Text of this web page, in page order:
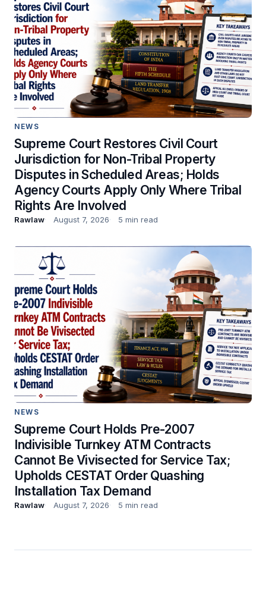
NEWS
Supreme Court Restores Civil Court
Jurisdiction for Non-Tribal Property
Disputes in Scheduled Areas; Holds
Agency Courts Apply Only Where Tribal
Rights Are Involved
Rawlaw August 7, 2026 5 min read
NEWS
Supreme Court Holds Pre-2007
Indivisible Turnkey ATM Contracts
Cannot Be Vivisected for Service Tax;
Upholds CESTAT Order Quashing
Installation Tax Demand
Rawlaw August 7, 2026 5 min read